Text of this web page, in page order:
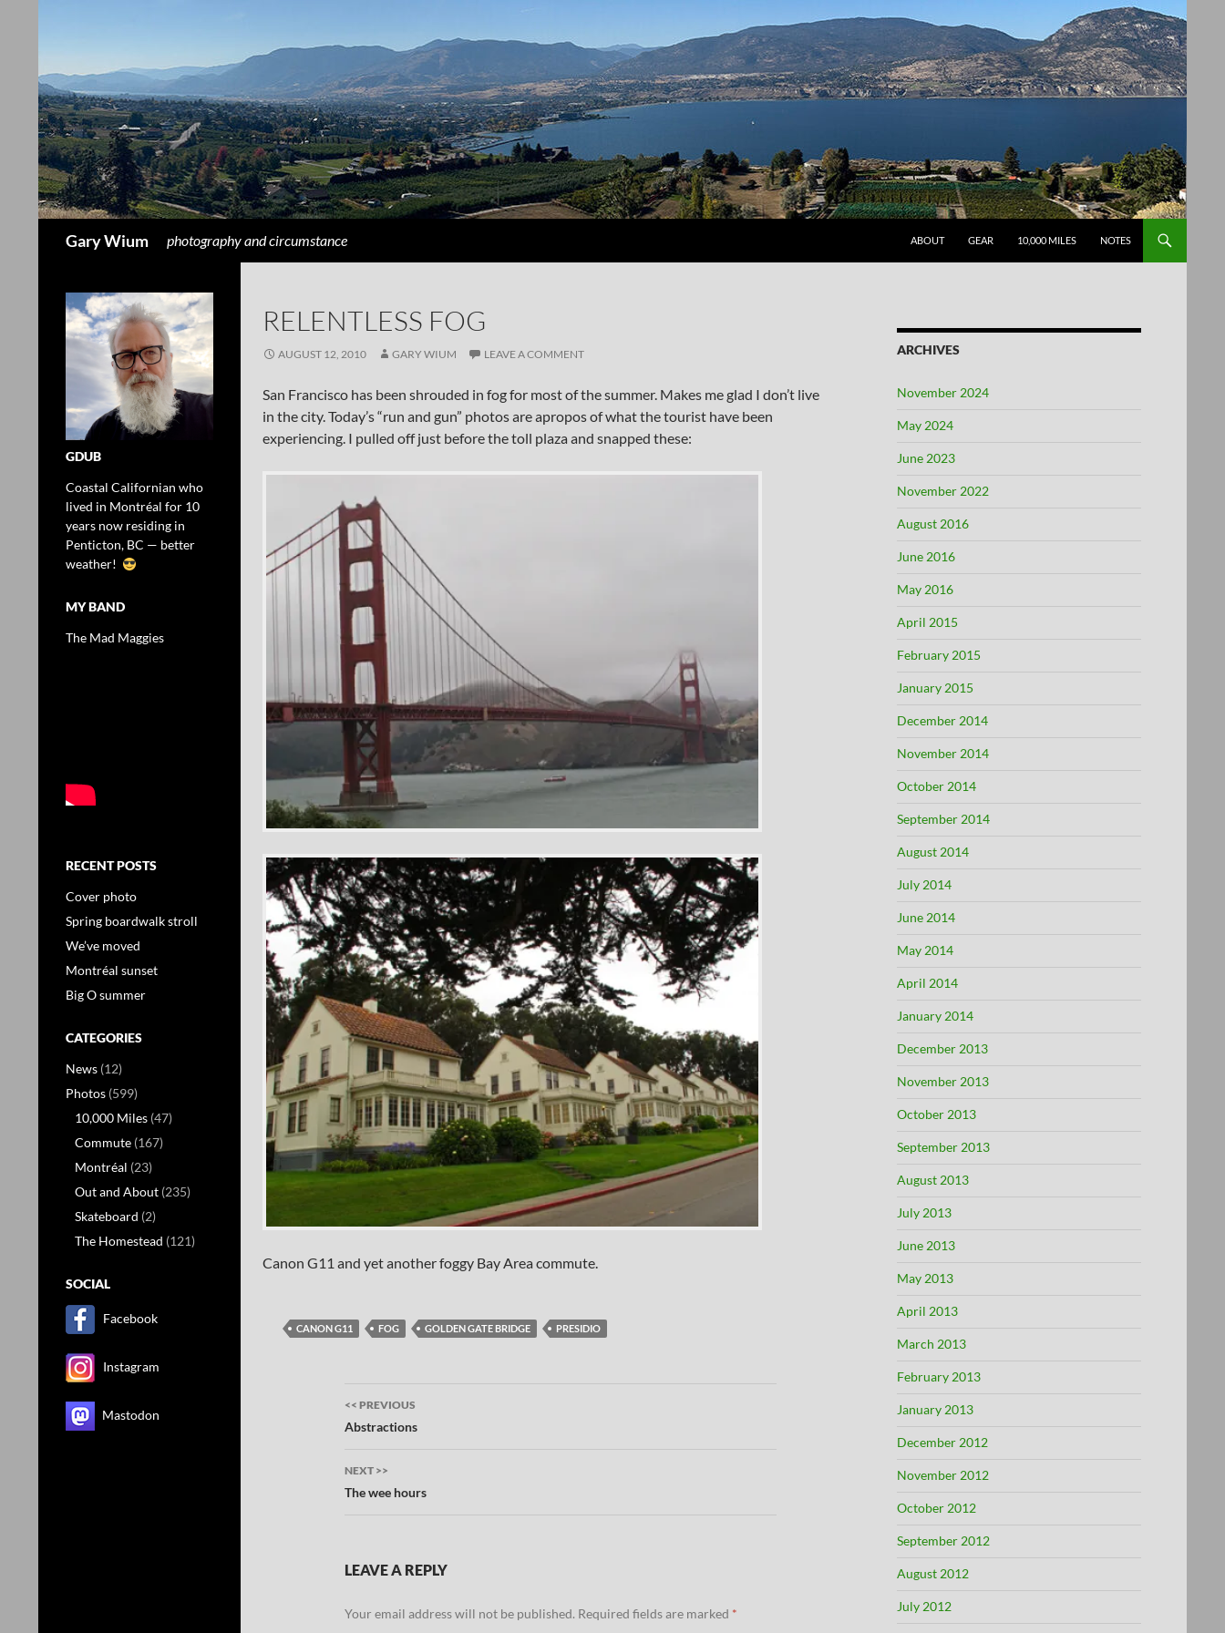
Gary Wium photography and circumstance
ABOUT
GEAR 10,000 MILES NOTES
RELENTLESS FOG
AUGUST 12, 2010 GARY WIUM LEAVE A COMMENT
San Francisco has been shrouded in fog for most of the summer. Makes me glad I don’t live
in the city. Today’s “run and gun” photos are apropos of what the tourist have been
experiencing. I pulled off just before the toll plaza and snapped these:
Canon G11 and yet another foggy Bay Area commute.
CANON G11 FOG GOLDEN GATE BRIDGE PRESIDIO
Post
navigation
<< PREVIOUS
Abstractions
NEXT >>
The wee hours
LEAVE A REPLY
Your email address will not be published. Required fields are marked *
ARCHIVES
November 2024
May 2024
June 2023
November 2022
August 2016
June 2016
May 2016
April 2015
February 2015
January 2015
December 2014
November 2014
October 2014
September 2014
August 2014
July 2014
June 2014
May 2014
April 2014
January 2014
December 2013
November 2013
October 2013
September 2013
August 2013
July 2013
June 2013
May 2013
April 2013
March 2013
February 2013
January 2013
December 2012
November 2012
October 2012
September 2012
August 2012
July 2012
GDUB
Coastal Californian who
lived in Montréal for 10
years now residing in
Penticton, BC — better
weather!
MY BAND
The Mad Maggies
RECENT POSTS
Cover photo
Spring boardwalk stroll
We’ve moved
Montréal sunset
Big O summer
CATEGORIES
News (12)
Photos (599)
10,000 Miles (47)
Commute (167)
Montréal (23)
Out and About (235)
Skateboard (2)
The Homestead (121)
SOCIAL
Facebook
Instagram
Mastodon